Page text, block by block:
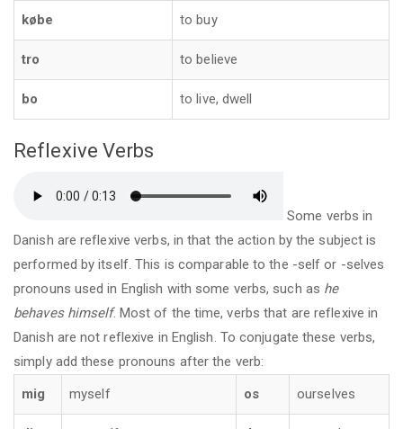
købe to buy
tro to believe
bo to live, dwell
Reflexive Verbs
Some verbs in
Danish are reflexive verbs, in that the action by the subject is
performed by itself. This is comparable to the -self or -selves
pronouns used in English with some verbs, such as he
behaves himself. Most of the time, verbs that are reflexive in
Danish are not reflexive in English. To conjugate these verbs,
simply add these pronouns after the verb:
mig
myself os ourselves